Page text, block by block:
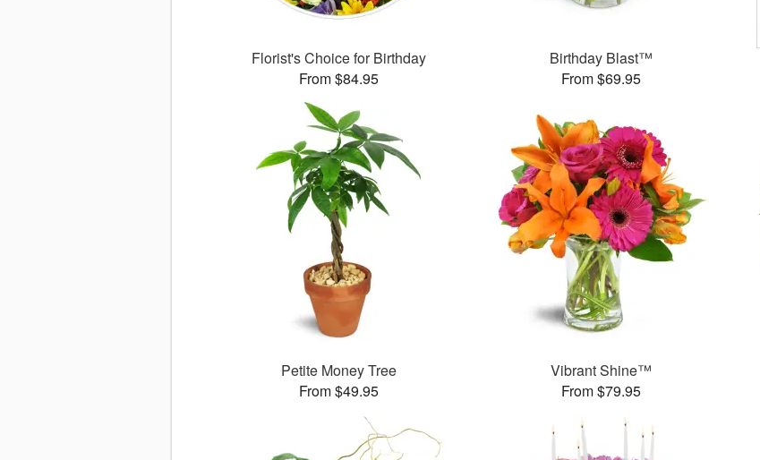
Florist's Choice for Birthday
From $84.95
Birthday Blast™
From $69.95
Petite Money Tree
From $49.95
Vibrant Shine™
From $79.95